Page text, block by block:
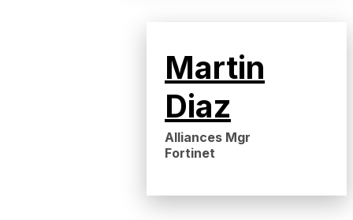
Martin
Diaz
Alliances Mgr
Fortinet